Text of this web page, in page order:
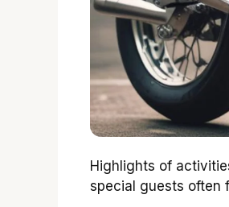
Highlights of
special guests often